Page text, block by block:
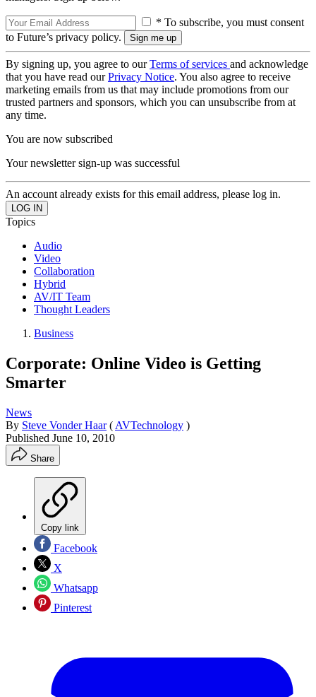
* To subscribe, you must consent
to Future’s privacy policy.
By signing up, you agree to ourTerms of services and acknowledge
that you have read ourPrivacy Notice. You also agree to receive
marketing emails from us that may include promotions from our
trusted partners and sponsors, which you can unsubscribe from at
any time.
You are now subscribed
Your newsletter sign-up was successful
An account already exists for this email address, please log in.
Topics
Audio
Video
Collaboration
Hybrid
AV/IT Team
Thought Leaders
Business
Corporate: Online Video is Getting
Smarter
News
By Steve Vonder Haar ( AVTechnology )
Published June 10, 2010
Share
Copy link
Facebook
X
Whatsapp
Pinterest